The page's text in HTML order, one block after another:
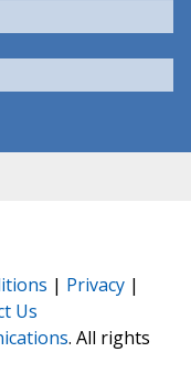
| Privacy |
Us
. All rights